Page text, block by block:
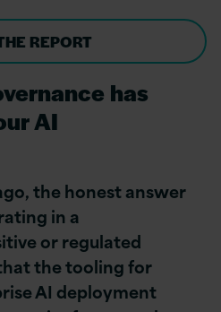
REPORT
has
AI
the honest answer
in a
or regulated
the tooling for
AI deployment